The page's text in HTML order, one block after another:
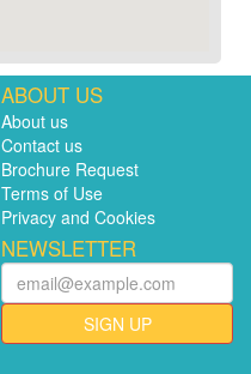
ABOUT US
About us
Contact us
Brochure Request
Terms of Use
Privacy and Cookies
NEWSLETTER
SIGN UP